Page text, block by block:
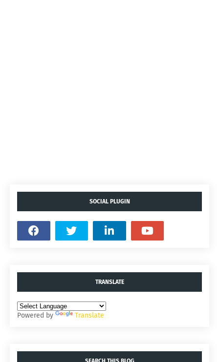
SOCIAL PLUGIN
TRANSLATE
Powered by Translate